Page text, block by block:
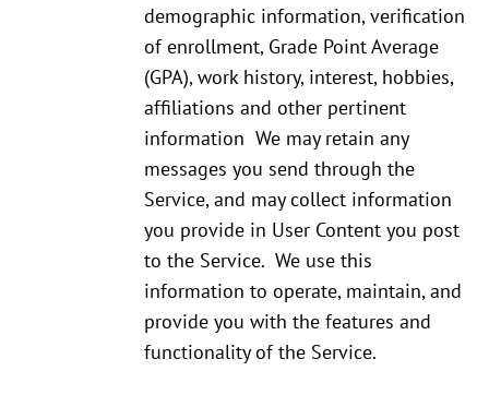
demographic information, verification
of enrollment, Grade Point Average
(GPA), work history, interest, hobbies,
affiliations and other pertinent
information We may retain any
messages you send through the
Service, and may collect information
you provide in User Content you post
to the Service. We use this
information to operate, maintain, and
provide you with the features and
functionality of the Service.